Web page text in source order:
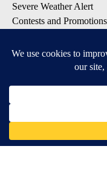
Severe Weather Alert
Contests and Promotions